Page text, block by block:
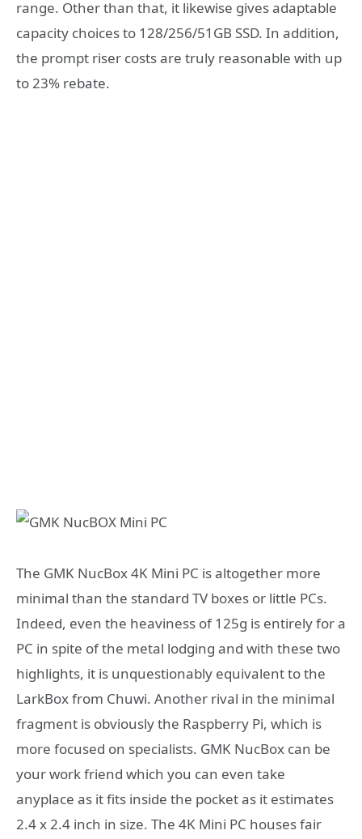
range. Other than that, it likewise gives adaptable
capacity choices to 128/256/51GB SSD. In addition,
the prompt riser costs are truly reasonable with up
to 23% rebate.
The GMK NucBox 4K Mini PC is altogether more
minimal than the standard TV boxes or little PCs.
Indeed, even the heaviness of 125g is entirely for a
PC in spite of the metal lodging and with these two
highlights, it is unquestionably equivalent to the
LarkBox from Chuwi. Another rival in the minimal
fragment is obviously the Raspberry Pi, which is
more focused on specialists. GMK NucBox can be
your work friend which you can even take
anyplace as it fits inside the pocket as it estimates
2.4 x 2.4 inch in size. The 4K Mini PC houses fair